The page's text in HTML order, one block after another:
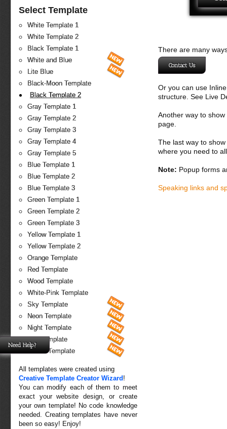
Select Template
White Template 1
White Template 2
Black Template 1
White and Blue
Lite Blue
Black-Moon Template
Black Template 2
Gray Template 1
Gray Template 2
Gray Template 3
Gray Template 4
Gray Template 5
Blue Template 1
Blue Template 2
Blue Template 3
Green Template 1
Green Template 2
Green Template 3
Yellow Template 1
Yellow Template 2
Orange Template
Red Template
Wood Template
White-Pink Template
Sky Template
Neon Template
Night Template
Fire Template
Forest Template
All templates were created using
Creative Template Creator Wizard !
You can modify each of them to meet
exact your website design, or create
your own template! No code knowledge
needed. Creating templates have never
been so easy! Enjoy!
There are many
Contact Us
Or you can use
structure. See Live
Another way to
page.
The last way to
where you need to
Note: Popup forms
Speaking links and
Need Help?